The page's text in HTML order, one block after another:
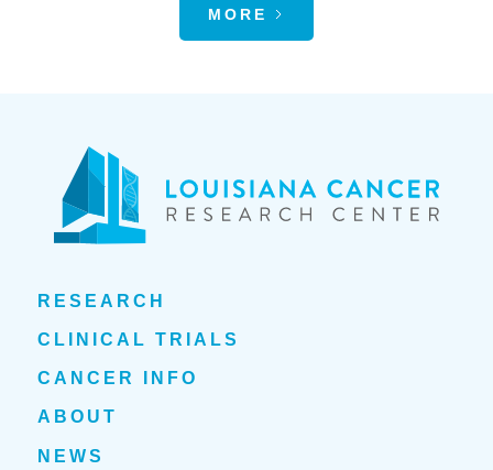
MORE
RESEARCH
CLINICAL TRIALS
CANCER INFO
ABOUT
NEWS